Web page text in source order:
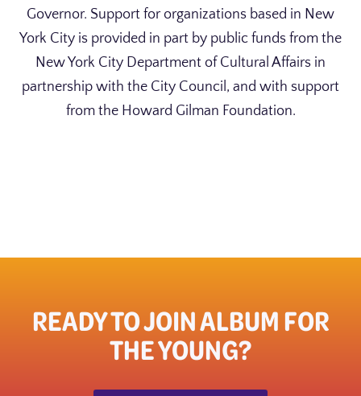
Governor. Support for organizations based in New
York City is provided in part by public funds from the
New York City Department of Cultural Affairs in
partnership with the City Council, and with support
from the Howard Gilman Foundation.
READY TO JOIN ALBUM FOR
THE YOUNG?